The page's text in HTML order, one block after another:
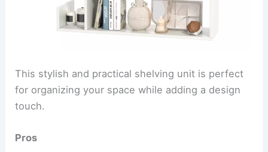
This stylish and practical shelving unit is perfect
for organizing your space while adding a design
touch.
Pros